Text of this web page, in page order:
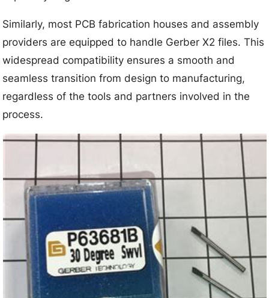
Similarly, most PCB fabrication houses and assembly
providers are equipped to handle Gerber X2 files. This
widespread compatibility ensures a smooth and
seamless transition from design to manufacturing,
regardless of the tools and partners involved in the
process.